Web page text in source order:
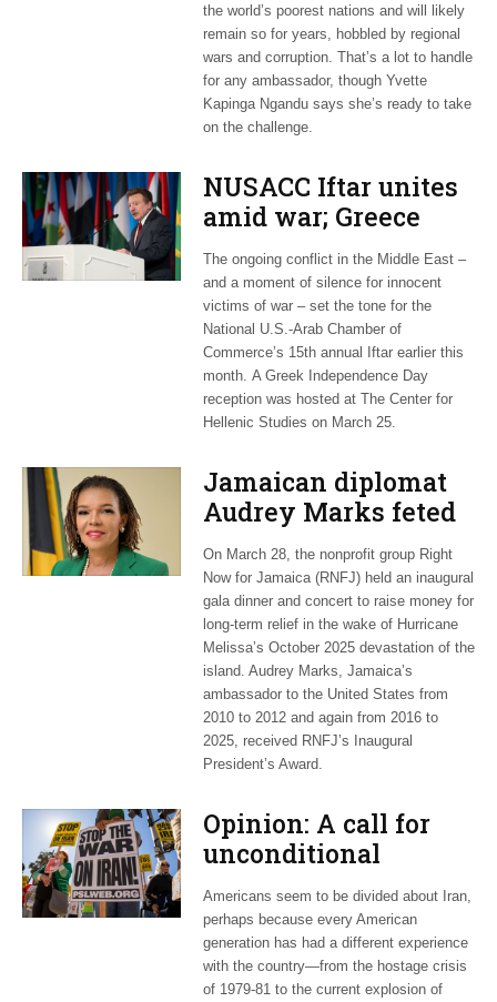
the world’s poorest nations and will likely
remain so for years, hobbled by regional
wars and corruption. That’s a lot to handle
for any ambassador, though Yvette
Kapinga Ngandu says she’s ready to take
on the challenge.
NUSACC Iftar unites
amid war; Greece
celebrates
independence
The ongoing conflict in the Middle East –
and a moment of silence for innocent
victims of war – set the tone for the
National U.S.-Arab Chamber of
Commerce’s 15th annual Iftar earlier this
month. A Greek Independence Day
reception was hosted at The Center for
Hellenic Studies on March 25.
Jamaican diplomat
Audrey Marks feted
at post-hurricane
relief gala
On March 28, the nonprofit group Right
Now for Jamaica (RNFJ) held an inaugural
gala dinner and concert to raise money for
long-term relief in the wake of Hurricane
Melissa’s October 2025 devastation of the
island. Audrey Marks, Jamaica’s
ambassador to the United States from
2010 to 2012 and again from 2016 to
2025, received RNFJ’s Inaugural
President’s Award.
Opinion: A call for
unconditional
cessation
Americans seem to be divided about Iran,
perhaps because every American
generation has had a different experience
with the country—from the hostage crisis
of 1979-81 to the current explosion of